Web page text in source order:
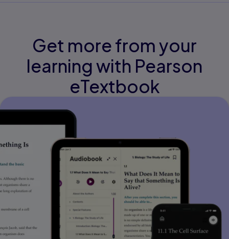
Get more from your
learning with Pearson
eTextbook